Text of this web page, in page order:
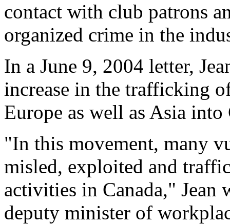
contact with club patrons
organized crime in the
In a June 9, 2004 letter,
increase in the trafficking
Europe as well as Asia
"In this movement, many
misled, exploited and
activities in Canada," Jean
deputy minister of